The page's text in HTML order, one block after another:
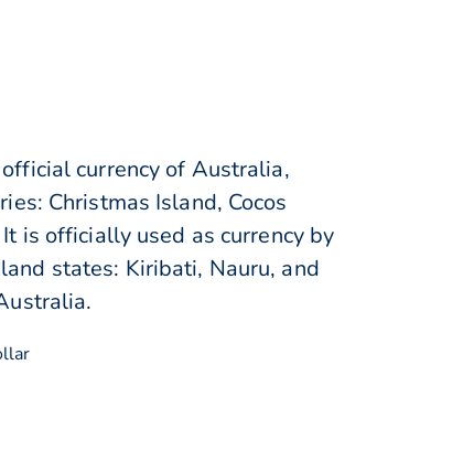
currency of Australia,
Christmas Island, Cocos
is officially used as currency by
states: Kiribati, Nauru, and